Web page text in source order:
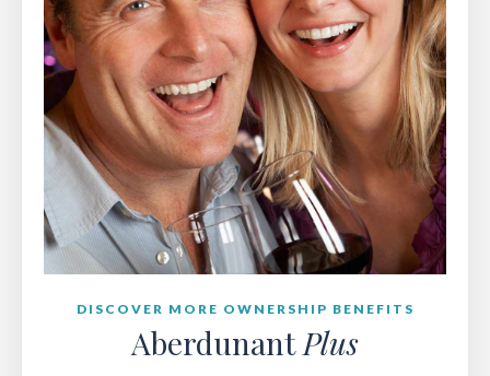
DISCOVER MORE OWNERSHIP BENEFITS
AberdunantPlus